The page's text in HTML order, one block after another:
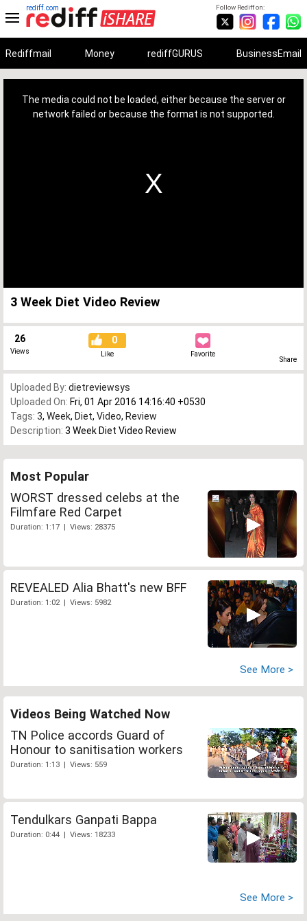
Follow Rediff on:
rediff.com
Rediffmail Money rediffGURUS BusinessEmail
The media could not be loaded, either because the server or
network failed or because the format is not supported.
3 Week Diet Video Review
26
Views
0
Like Favorite
Share
Uploaded By: dietreviewsys
Uploaded On: Fri, 01 Apr 2016 14:16:40 +0530
Tags: 3, Week, Diet, Video, Review
Description: 3 Week Diet Video Review
Most Popular
WORST dressed celebs at the
Filmfare Red Carpet
Duration: 1:17 | Views: 28375
REVEALED Alia Bhatt's new BFF
Duration: 1:02 | Views: 5982
See More >
Videos Being Watched Now
TN Police accords Guard of
Honour to sanitisation workers
Duration: 1:13 | Views: 559
Tendulkars Ganpati Bappa
Duration: 0:44 | Views: 18233
See More >